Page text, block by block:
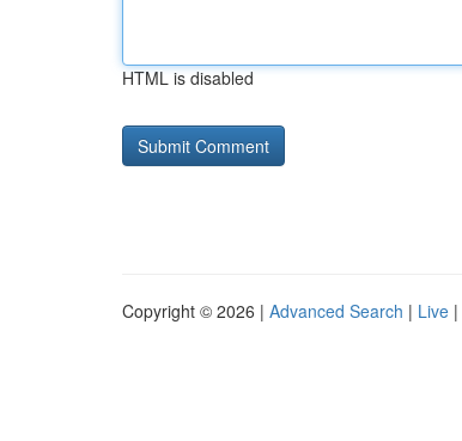
HTML is disabled
Copyright © 2026 | Advanced Search | Live |